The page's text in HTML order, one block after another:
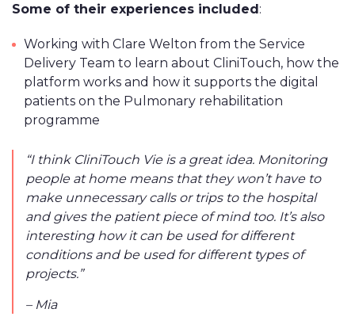
Some of their experiences included:
Working with Clare Welton from the Service
Delivery Team to learn about CliniTouch, how the
platform works and how it supports the digital
patients on the Pulmonary rehabilitation
programme
“I think CliniTouch Vie is a great idea. Monitoring
people at home means that they won’t have to
make unnecessary calls or trips to the hospital
and gives the patient piece of mind too. It’s also
interesting how it can be used for different
conditions and be used for different types of
projects.”
– Mia